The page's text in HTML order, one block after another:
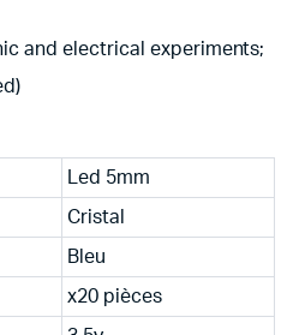
and electrical experiments;
Led 5mm
Cristal
Bleu
x20 pièces